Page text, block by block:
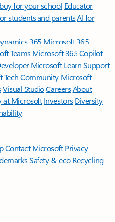
for your school Educator
students and parentsAI for
365 Microsoft 365
TeamsMicrosoft 365 Copilot
Microsoft LearnSupport
Tech Community Microsoft
Visual StudioCareersAbout
at Microsoft Investors Diversity
Contact Microsoft Privacy
Safety & eco Recycling